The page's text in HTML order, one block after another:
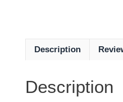
Description
Description